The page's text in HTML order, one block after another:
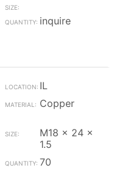
inquire
IL
Copper
M18 x 24 x
1.5
70